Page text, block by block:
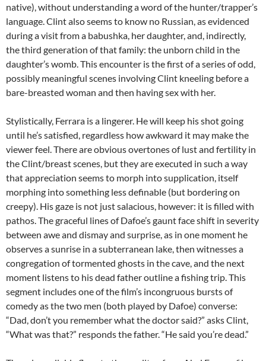
native), without understanding a word of the hunter/trapper’s
language. Clint also seems to know no Russian, as evidenced
during a visit from a babushka, her daughter, and, indirectly,
the third generation of that family: the unborn child in the
daughter’s womb. This encounter is the first of a series of odd,
possibly meaningful scenes involving Clint kneeling before a
bare-breasted woman and then having sex with her.
Stylistically, Ferrara is a lingerer. He will keep his shot going
until he’s satisfied, regardless how awkward it may make the
viewer feel. There are obvious overtones of lust and fertility in
the Clint/breast scenes, but they are executed in such a way
that appreciation seems to morph into supplication, itself
morphing into something less definable (but bordering on
creepy). His gaze is not just salacious, however: it is filled with
pathos. The graceful lines of Dafoe’s gaunt face shift in severity
between awe and dismay and surprise, as in one moment he
observes a sunrise in a subterranean lake, then witnesses a
congregation of tormented ghosts in the cave, and the next
moment listens to his dead father outline a fishing trip. This
segment includes one of the film’s incongruous bursts of
comedy as the two men (both played by Dafoe) converse:
“Dad, don’t you remember what the doctor said?” asks Clint,
“What was that?” responds the father. “He said you’re dead.”